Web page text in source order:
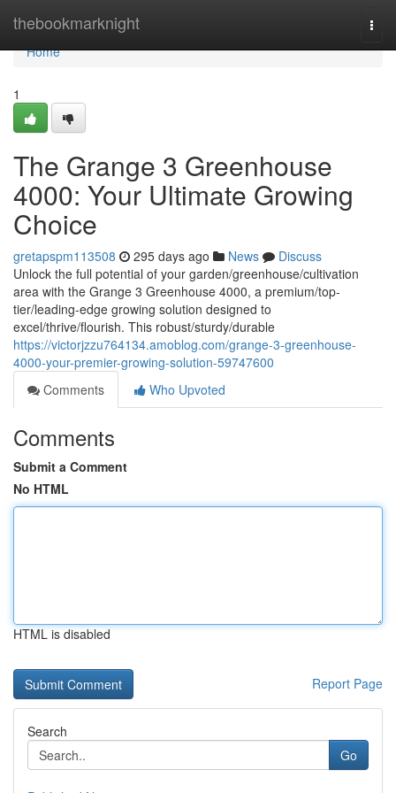
thebookmarknight
Home
Home
1
The Grange 3 Greenhouse
4000: Your Ultimate Growing
Choice
gretapspm113508 295 days ago News
Discuss
Unlock the full potential of your garden/greenhouse/cultivation
area with the Grange 3 Greenhouse 4000, a premium/top-
tier/leading-edge growing solution designed to
excel/thrive/flourish. This robust/sturdy/durable
https://victorjzzu764134.amoblog.com/grange-3-greenhouse-
4000-your-premier-growing-solution-59747600
Comments
Who Upvoted
Comments
Submit a Comment
No HTML
HTML is disabled
Report Page
Search
Go